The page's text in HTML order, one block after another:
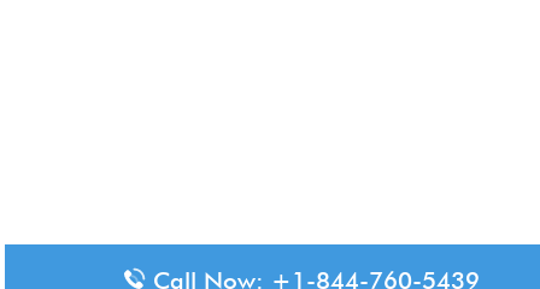
Call Now: +1-844-760-5439